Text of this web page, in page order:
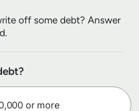
Scott Nelson
Debt Expert
Janine Marsh
Financial Expert
off some debt? Answer
or more